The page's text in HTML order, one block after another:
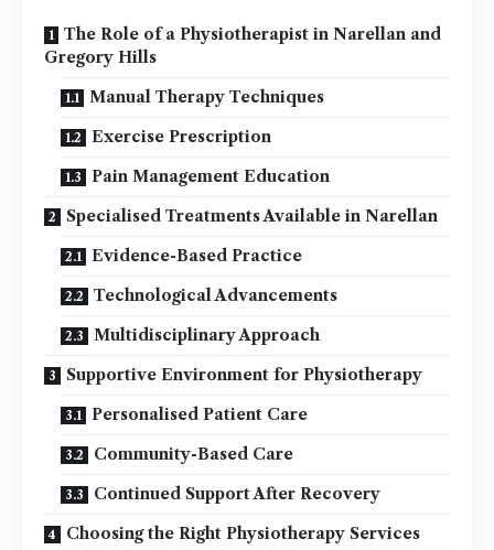
The Role of a Physiotherapist in Narellan and
Gregory Hills
Manual Therapy Techniques
Exercise Prescription
Pain Management Education
Specialised Treatments Available in Narellan
Evidence-Based Practice
Technological Advancements
Multidisciplinary Approach
Supportive Environment for Physiotherapy
Personalised Patient Care
Community-Based Care
Continued Support After Recovery
Choosing the Right Physiotherapy Services